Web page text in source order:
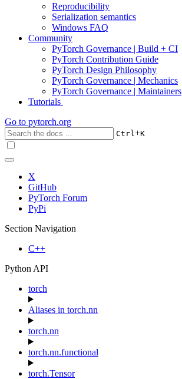
Reproducibility
Serialization semantics
Windows FAQ
Community
PyTorch Governance | Build + CI
PyTorch Contribution Guide
PyTorch Design Philosophy
PyTorch Governance | Mechanics
PyTorch Governance | Maintainers
Tutorials
Go to pytorch.org
Ctrl+K
X
GitHub
PyTorch Forum
PyPi
Section Navigation
C++
Python API
torch
Aliases in torch.nn
torch.nn
torch.nn.functional
torch.Tensor